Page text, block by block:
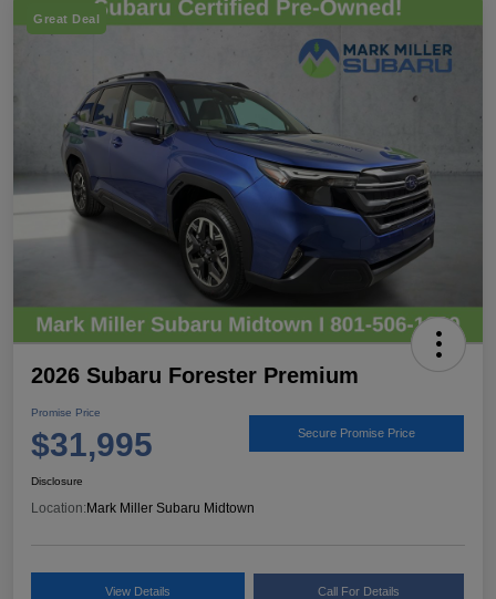
Great Deal
2026 Subaru Forester Premium
Promise Price
$31,995 Secure Promise Price
Disclosure
Location:Mark Miller Subaru Midtown
View Details Call For Details